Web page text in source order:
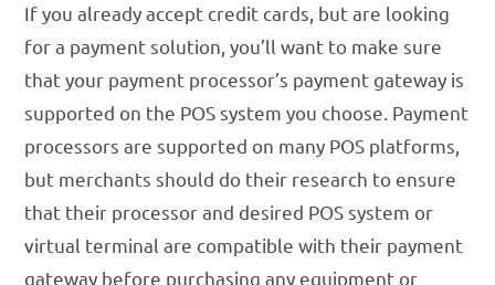
If you already accept credit cards, but are looking
for a payment solution, you’ll want to make sure
that your payment processor’s payment gateway is
supported on the POS system you choose. Payment
processors are supported on many POS platforms,
but merchants should do their research to ensure
that their processor and desired POS system or
virtual terminal are compatible with their payment
gateway before purchasing any equipment or